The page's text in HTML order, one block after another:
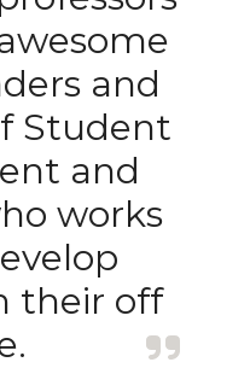
and
Student
and
works
their off